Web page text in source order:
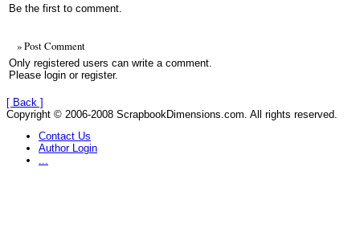
Be the first to comment.
» Post Comment
Only registered users can write a comment.
Please login or register.
[ Back ]
Copyright © 2006-2008 ScrapbookDimensions.com. All rights reserved.
Contact Us
Author Login
...